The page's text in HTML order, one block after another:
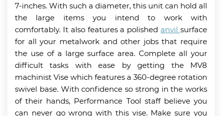
7-inches. With such a diameter, this unit can hold all
the large items you intend to work with
comfortably. It also features a polished anvilsurface
for all your metalwork and other jobs that require
the use of a large surface area. Complete all your
difficult tasks with ease by getting the MV8
machinist Vise which features a 360-degree rotation
swivel base. With confidence so strong in the works
of their hands, Performance Tool staff believe you
can never go wrong with this vise. Make sure you